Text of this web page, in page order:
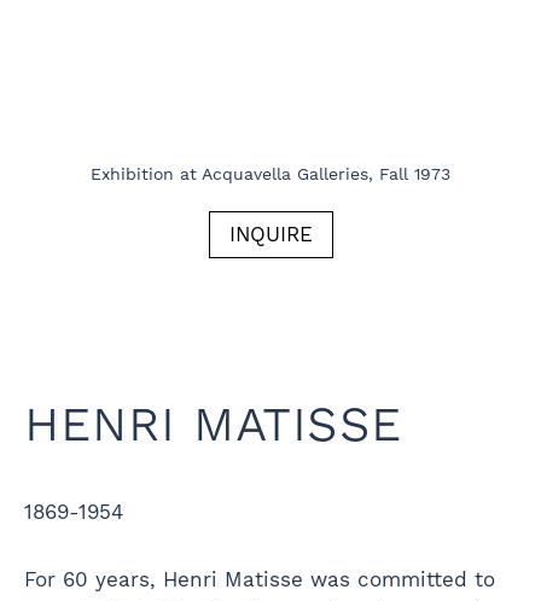
Exhibition at Acquavella Galleries, Fall 1973
INQUIRE
HENRI MATISSE
1869-1954
For 60 years, Henri Matisse was committed to